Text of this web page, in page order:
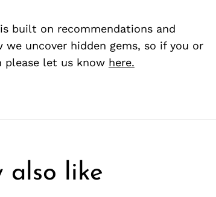
built on recommendations and
uncover hidden gems, so if you or
please let us know here.
also like